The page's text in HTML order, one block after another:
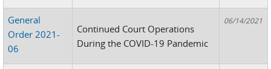
General
Order 2021-
06
Continued Court Operations
During the COVID-19 Pandemic
06/14/2021